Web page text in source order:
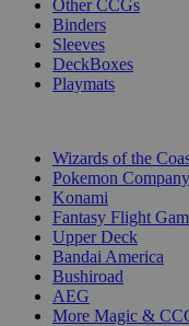
Other CCGs
Binders
Sleeves
DeckBoxes
Playmats
Wizards of the
Pokemon
Konami
Fantasy Flight
Upper Deck
Bandai America
Bushiroad
AEG
More Magic &